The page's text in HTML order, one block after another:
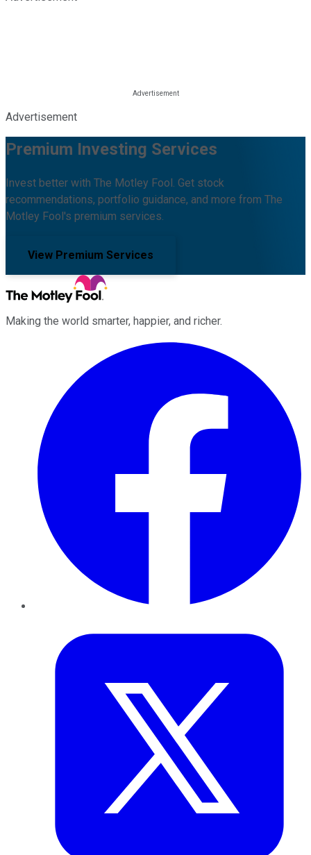
Advertisement
Premium Investing Services
Invest better with The Motley Fool. Get stock
recommendations, portfolio guidance, and more from The
Motley Fool's premium services.
View Premium Services
Making the world smarter, happier, and richer.